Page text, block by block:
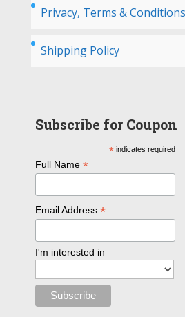
Privacy, Terms & Conditions
Shipping Policy
Subscribe for Coupon
* indicates required
Full Name*
Email Address*
I'm interested in